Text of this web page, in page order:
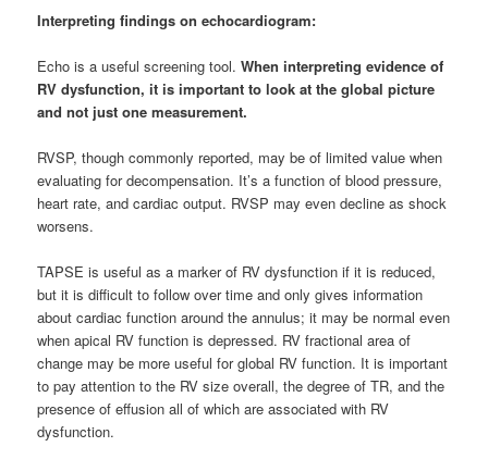
Interpreting findings on echocardiogram:
Echo is a useful screening tool.When interpreting evidence of
RV dysfunction, it is important to look at the global picture
and not just one measurement.
RVSP, though commonly reported, may be of limited value when
evaluating for decompensation. It’s a function of blood pressure,
heart rate, and cardiac output. RVSP may even decline as shock
worsens.
TAPSE is useful as a marker of RV dysfunction if it is reduced,
but it is difficult to follow over time and only gives information
about cardiac function around the annulus; it may be normal even
when apical RV function is depressed. RV fractional area of
change may be more useful for global RV function. It is important
to pay attention to the RV size overall, the degree of TR, and the
presence of effusion all of which are associated with RV
dysfunction.